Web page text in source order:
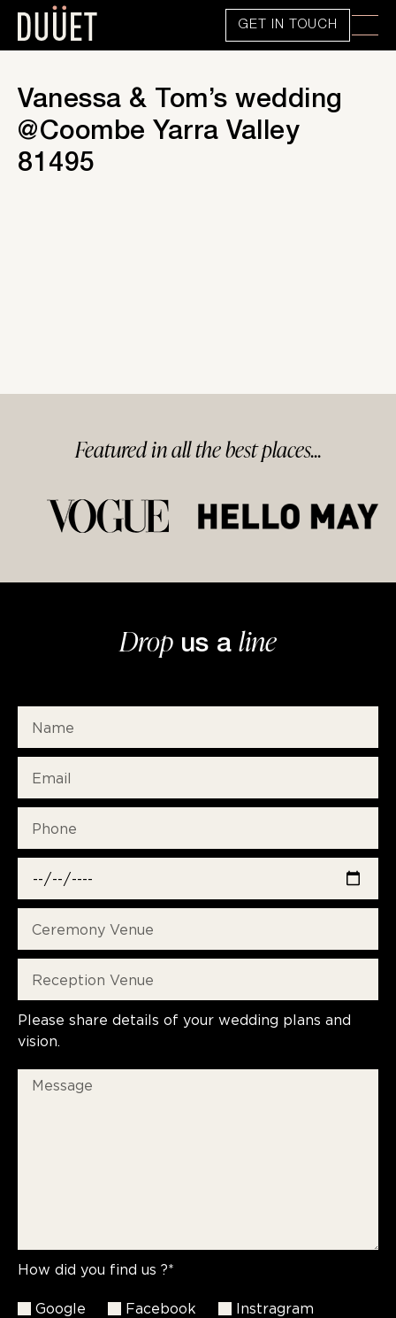
GET IN TOUCH
Vanessa & Tom’s wedding
@Coombe Yarra Valley
81495
Featured inallthe bestplaces...
Drop us a line
Please share details of your wedding plans and
vision.
How did you find us ?*
Google Facebook
Instragram